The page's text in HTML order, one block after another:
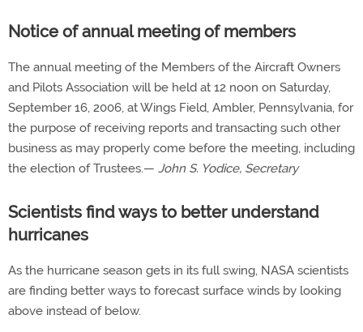
Notice of annual meeting of members
The annual meeting of the Members of the Aircraft Owners
and Pilots Association will be held at 12 noon on Saturday,
September 16, 2006, at Wings Field, Ambler, Pennsylvania, for
the purpose of receiving reports and transacting such other
business as may properly come before the meeting, including
the election of Trustees.— John S. Yodice, Secretary
Scientists find ways to better understand
hurricanes
As the hurricane season gets in its full swing, NASA scientists
are finding better ways to forecast surface winds by looking
above instead of below.